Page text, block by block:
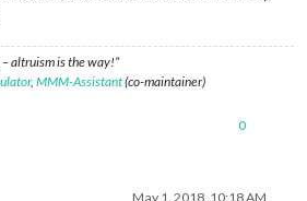
altruism is the way!”
, MMM-Assistant(co-maintainer)
0
May 1, 2018, 10:18 AM